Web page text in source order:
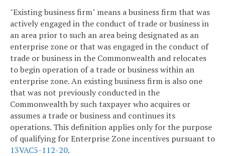
"Existing business firm" means a business firm that was
actively engaged in the conduct of trade or business in
an area prior to such an area being designated as an
enterprise zone or that was engaged in the conduct of
trade or business in the Commonwealth and relocates
to begin operation of a trade or business within an
enterprise zone. An existing business firm is also one
that was not previously conducted in the
Commonwealth by such taxpayer who acquires or
assumes a trade or business and continues its
operations. This definition applies only for the purpose
of qualifying for Enterprise Zone incentives pursuant to
13VAC5-112-20.